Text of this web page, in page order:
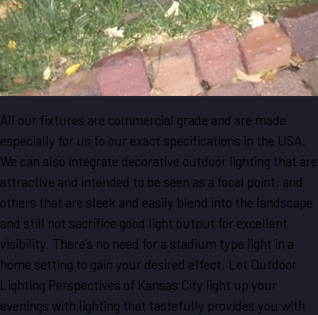
All our fixtures are commercial grade and are made
especially for us to our exact specifications in the USA.
We can also integrate decorative outdoor lighting that are
attractive and intended to be seen as a focal point; and
others that are sleek and easily blend into the landscape
and still not sacrifice good light output for excellent
visibility. There’s no need for a stadium type light in a
home setting to gain your desired effect. Let Outdoor
Lighting Perspectives of Kansas City light up your
evenings with lighting that tastefully provides you with